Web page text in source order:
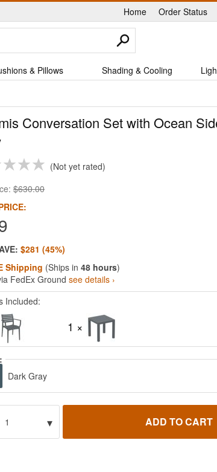
Home Order Status
& Pillows Shading & Cooling
Conversation Set with Ocean
Not yet rated
$630.00
$281 (45%)
Shipping (Ships in 48 hours)
FedEx Ground see details ›
Included:
1 ×
Dark Gray
1
▾ ADD TO CART